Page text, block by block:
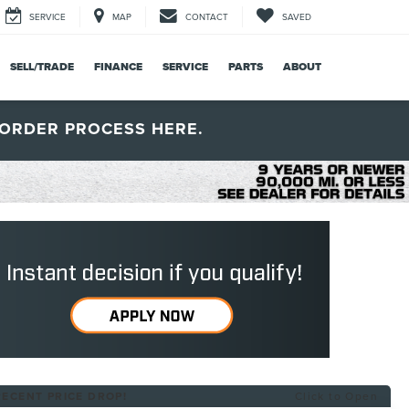
SERVICE MAP CONTACT SAVED
SELL/TRADE FINANCE SERVICE PARTS ABOUT
PROCESS HERE.